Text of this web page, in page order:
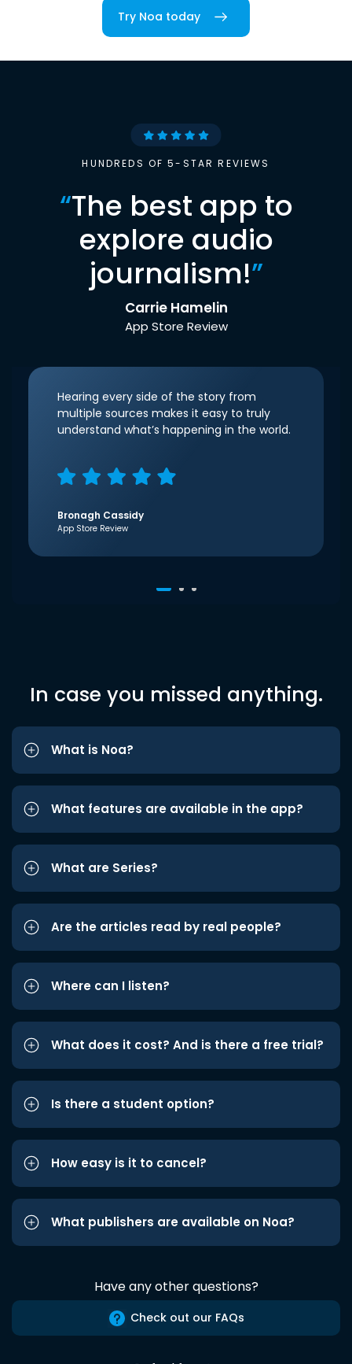
Try Noa today
HUNDREDS OF 5-STAR REVIEWS
“The best app to
explore audio
journalism!”
Carrie Hamelin
App Store Review
Hearing every side of the story from
multiple sources makes it easy to truly
understand what’s happening in the world.
Bronagh Cassidy
App Store Review
In case you missed anything.
What is Noa?
What features are available in the app?
What are Series?
Are the articles read by real people?
Where can I listen?
What does it cost? And is there a free trial?
Is there a student option?
How easy is it to cancel?
What publishers are available on Noa?
Have any other questions?
Check out our FAQs